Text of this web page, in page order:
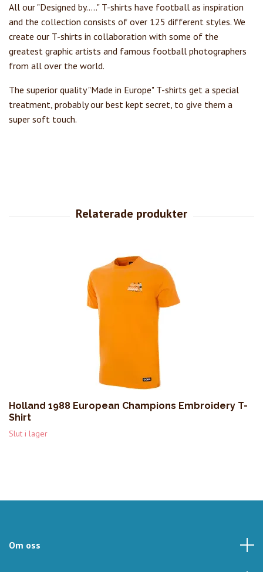
All our "Designed by....." T-shirts have football as inspiration
and the collection consists of over 125 different styles. We
create our T-shirts in collaboration with some of the
greatest graphic artists and famous football photographers
from all over the world.
The superior quality "Made in Europe" T-shirts get a special
treatment, probably our best kept secret, to give them a
super soft touch.
Holland 1988 European Champions Embroidery T-
Shirt
Slut i lager
Om oss